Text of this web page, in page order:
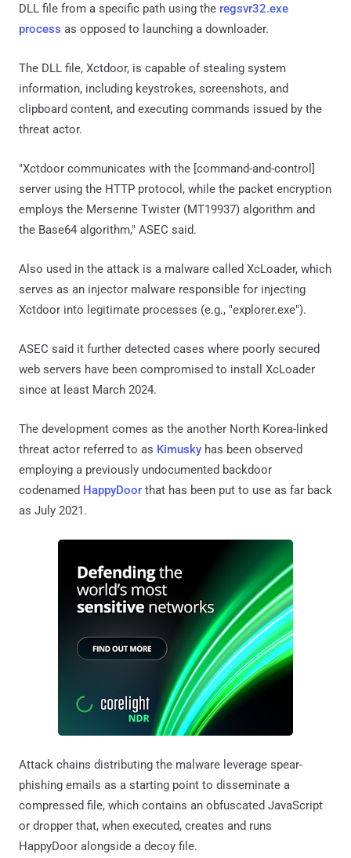
DLL file from a specific path using the regsvr32.exe
process as opposed to launching a downloader.
The DLL file, Xctdoor, is capable of stealing system
information, including keystrokes, screenshots, and
clipboard content, and executing commands issued by the
threat actor.
"Xctdoor communicates with the [command-and-control]
server using the HTTP protocol, while the packet encryption
employs the Mersenne Twister (MT19937) algorithm and
the Base64 algorithm," ASEC said.
Also used in the attack is a malware called XcLoader, which
serves as an injector malware responsible for injecting
Xctdoor into legitimate processes (e.g., "explorer.exe").
ASEC said it further detected cases where poorly secured
web servers have been compromised to install XcLoader
since at least March 2024.
The development comes as the another North Korea-linked
threat actor referred to as Kimusky has been observed
employing a previously undocumented backdoor
codenamed HappyDoor that has been put to use as far back
as July 2021.
Attack chains distributing the malware leverage spear-
phishing emails as a starting point to disseminate a
compressed file, which contains an obfuscated JavaScript
or dropper that, when executed, creates and runs
HappyDoor alongside a decoy file.